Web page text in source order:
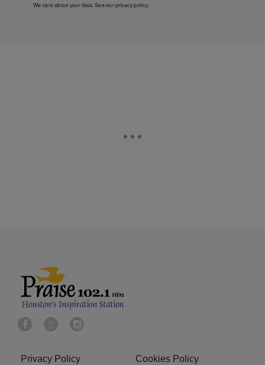
We care about your data. See ourprivacy policy.
Privacy Policy Cookies Policy